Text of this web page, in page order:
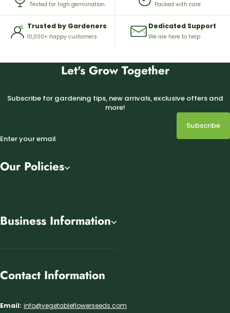
Tested for high germination Packed with care
Trusted by Gardeners
10,000+ happy customers
Dedicated Support
We are here to help
Let's Grow Together
Subscribe for gardening tips, new arrivals, exclusive offers and
more!
Enter your email
Subscribe
Our Policies
Business Information
Contact Information
Email: info@vegetableflowerseeds.com